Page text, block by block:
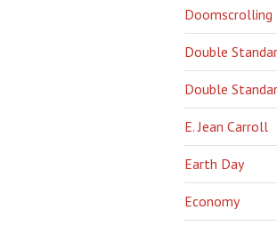
Doomscrolling
Double
Double
E. Jean Carroll
Earth Day
Economy